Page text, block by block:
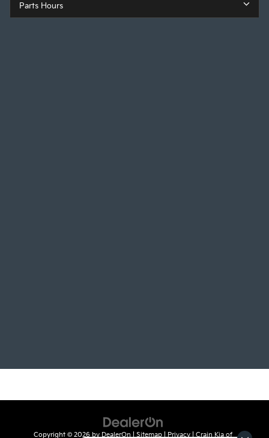
Parts Hours
Copyright © 2026 by DealerOn | Sitemap | Privacy | Crain Kia of